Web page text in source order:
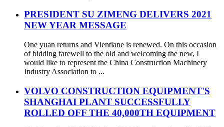
PRESIDENT SU ZIMENG DELIVERS 2021
NEW YEAR MESSAGE
One yuan returns and Vientiane is renewed. On this occasion
of bidding farewell to the old and welcoming the new, I
would like to represent the China Construction Machinery
Industry Association to ...
VOLVO CONSTRUCTION EQUIPMENT'S
SHANGHAI PLANT SUCCESSFULLY
ROLLED OFF THE 40,000TH EQUIPMENT